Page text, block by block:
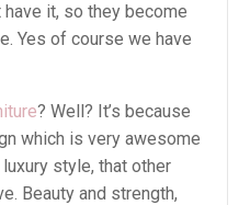
it, so they become
Yes of course we have
? Well? It’s because
which is very awesome
style, that other
Beauty and strength,